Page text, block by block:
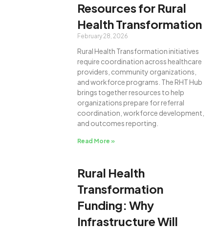
Resources for Rural
Health Transformation
February 28, 2026
Rural Health Transformation initiatives
require coordination across healthcare
providers, community organizations,
and workforce programs. The RHT Hub
brings together resources to help
organizations prepare for referral
coordination, workforce development,
and outcomes reporting.
Read More »
Rural Health
Transformation
Funding: Why
Infrastructure Will